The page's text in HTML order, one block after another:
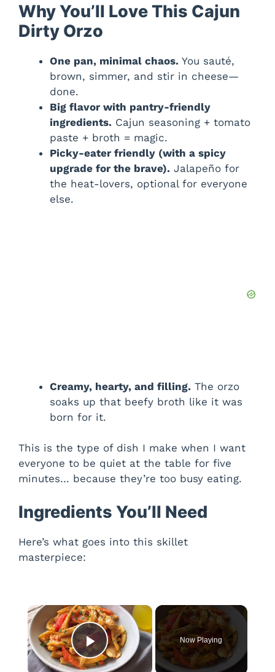
Why You’ll Love This Cajun
Dirty Orzo
One pan, minimal chaos. You sauté,
brown, simmer, and stir in cheese—
done.
Big flavor with pantry-friendly
ingredients. Cajun seasoning + tomato
paste + broth = magic.
Picky-eater friendly (with a spicy
upgrade for the brave). Jalapeño for
the heat-lovers, optional for everyone
else.
Creamy, hearty, and filling. The orzo
soaks up that beefy broth like it was
born for it.
This is the type of dish I make when I want
everyone to be quiet at the table for five
minutes… because they’re too busy eating.
Ingredients You’ll Need
Here’s what goes into this skillet
masterpiece:
×
Play Video
Now Playing